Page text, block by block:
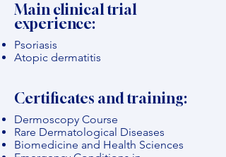
Main clinical trial
experience:
Psoriasis
Atopic dermatitis
Certificates and training:
Dermoscopy Course
Rare Dermatological Diseases
Biomedicine and Health Sciences